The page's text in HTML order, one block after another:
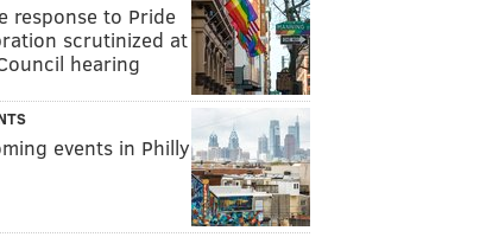
response to Pride
scrutinized at
hearing
events in Philly